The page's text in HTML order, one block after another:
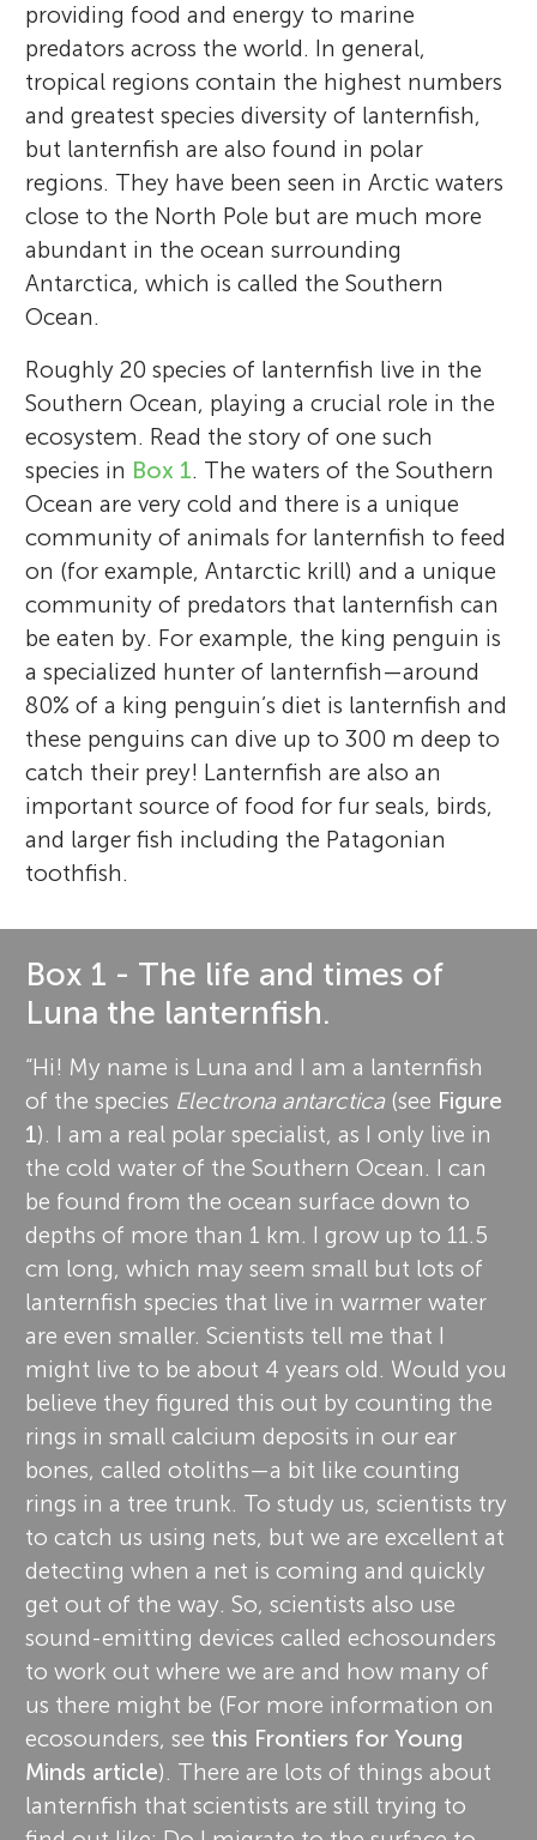
providing food and energy to marine
predators across the world. In general,
tropical regions contain the highest numbers
and greatest species diversity of lanternfish,
but lanternfish are also found in polar
regions. They have been seen in Arctic waters
close to the North Pole but are much more
abundant in the ocean surrounding
Antarctica, which is called the Southern
Ocean.
Roughly 20 species of lanternfish live in the
Southern Ocean, playing a crucial role in the
ecosystem. Read the story of one such
species in Box 1. The waters of the Southern
Ocean are very cold and there is a unique
community of animals for lanternfish to feed
on (for example, Antarctic krill) and a unique
community of predators that lanternfish can
be eaten by. For example, the king penguin is
a specialized hunter of lanternfish—around
80% of a king penguin’s diet is lanternfish and
these penguins can dive up to 300 m deep to
catch their prey! Lanternfish are also an
important source of food for fur seals, birds,
and larger fish including the Patagonian
toothfish.
Box 1 - The life and times of
Luna the lanternfish.
“Hi! My name is Luna and I am a lanternfish
of the species Electrona antarctica(see Figure
1). I am a real polar specialist, as I only live in
the cold water of the Southern Ocean. I can
be found from the ocean surface down to
depths of more than 1 km. I grow up to 11.5
cm long, which may seem small but lots of
lanternfish species that live in warmer water
are even smaller. Scientists tell me that I
might live to be about 4 years old. Would you
believe they figured this out by counting the
rings in small calcium deposits in our ear
bones, called otoliths—a bit like counting
rings in a tree trunk. To study us, scientists try
to catch us using nets, but we are excellent at
detecting when a net is coming and quickly
get out of the way. So, scientists also use
sound-emitting devices called echosounders
to work out where we are and how many of
us there might be (For more information on
ecosounders, see this Frontiers for Young
Minds article). There are lots of things about
lanternfish that scientists are still trying to